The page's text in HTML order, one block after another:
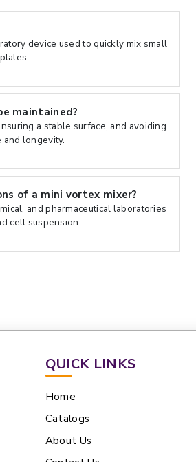
device used to quickly mix small
maintained?
a stable surface, and avoiding
longevity.
of a mini vortex mixer?
and pharmaceutical laboratories
cell suspension.
QUICK LINKS
Home
Catalogs
About Us